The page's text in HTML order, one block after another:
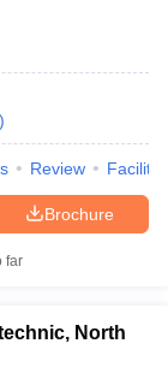
)
Review
Brochure
far
North